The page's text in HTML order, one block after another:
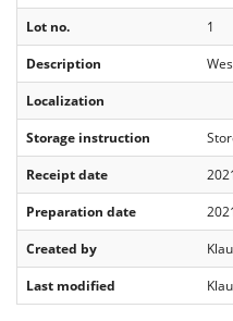
Lot no.
1
Description
Localization
Storage instruction
Receipt date
Preparation date
Created by
Last modified